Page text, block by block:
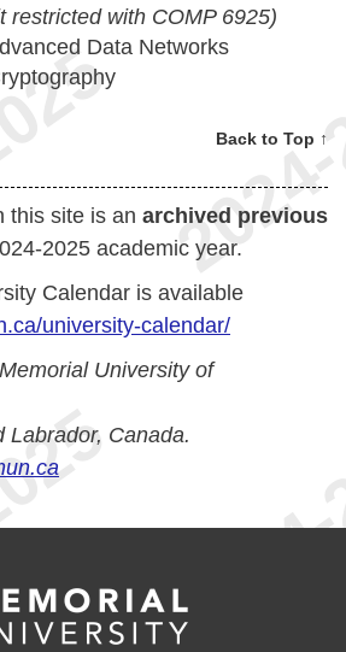
restricted with COMP 6925)
Data Networks
Back to Top ↑
this site is an archived previous
2025 academic year.
Calendar is available
university-calendar/
University of
Labrador, Canada.